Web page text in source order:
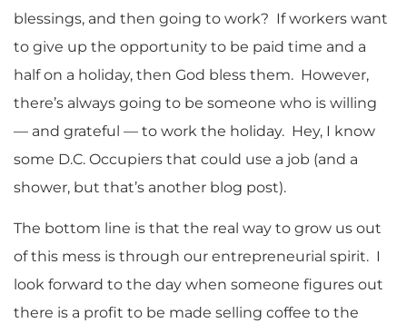
blessings, and then going to work? If workers want
to give up the opportunity to be paid time and a
half on a holiday, then God bless them. However,
there’s always going to be someone who is willing
— and grateful — to work the holiday. Hey, I know
some D.C. Occupiers that could use a job (and a
shower, but that’s another blog post).
The bottom line is that the real way to grow us out
of this mess is through our entrepreneurial spirit. I
look forward to the day when someone figures out
there is a profit to be made selling coffee to the